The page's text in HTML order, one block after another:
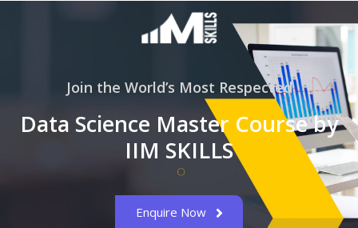
Join the World’s Most Respected
Data Science Master Course by
IIM SKILLS
Enquire Now